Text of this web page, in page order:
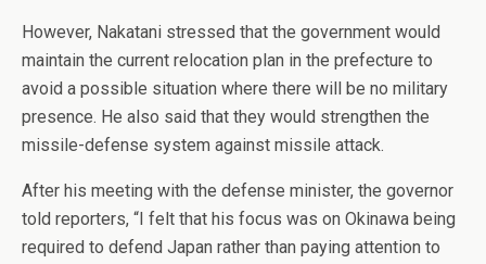
However, Nakatani stressed that the government would
maintain the current relocation plan in the prefecture to
avoid a possible situation where there will be no military
presence. He also said that they would strengthen the
missile-defense system against missile attack.
After his meeting with the defense minister, the governor
told reporters, “I felt that his focus was on Okinawa being
required to defend Japan rather than paying attention to